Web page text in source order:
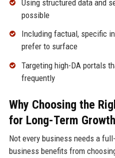
Using structured data and
possible
Including factual, specific
prefer to surface
Targeting high-DA portals
frequently
Why Choosing the
for Long-Term Growth
Not every business needs a
business benefits from